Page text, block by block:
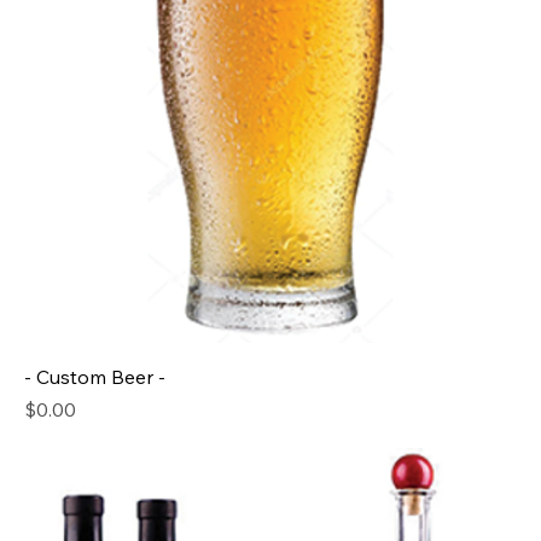
- Custom Beer -
Price
$0.00